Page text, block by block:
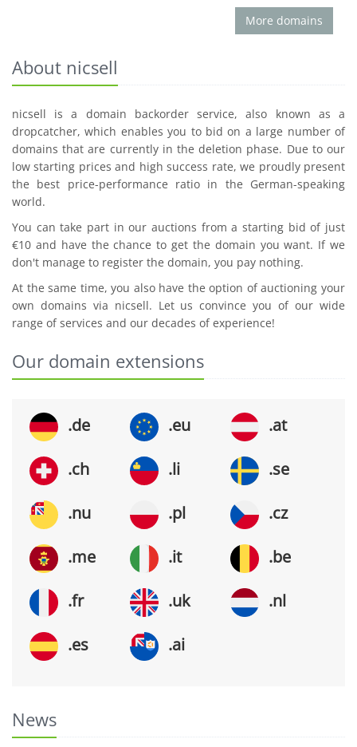
More domains
About nicsell
nicsell is a domain backorder service, also known as a
dropcatcher, which enables you to bid on a large number of
domains that are currently in the deletion phase. Due to our
low starting prices and high success rate, we proudly present
the best price-performance ratio in the German-speaking
world.
You can take part in our auctions from a starting bid of just
€10 and have the chance to get the domain you want. If we
don't manage to register the domain, you pay nothing.
At the same time, you also have the option of auctioning your
own domains via nicsell. Let us convince you of our wide
range of services and our decades of experience!
Our domain extensions
.de .eu .at
.ch .li .se
.nu .pl .cz
.me .it .be
.fr .uk .nl
.es .ai
News